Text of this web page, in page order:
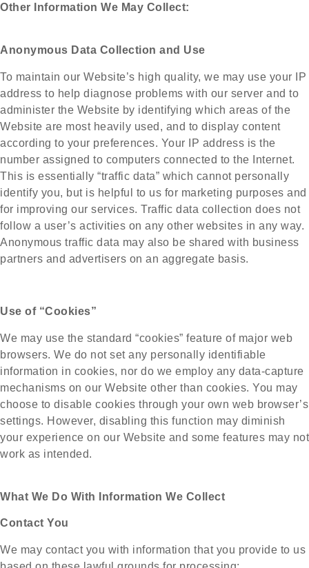
Other Information We May Collect:
Anonymous Data Collection and Use
To maintain our Website’s high quality, we may use your IP
address to help diagnose problems with our server and to
administer the Website by identifying which areas of the
Website are most heavily used, and to display content
according to your preferences. Your IP address is the
number assigned to computers connected to the Internet.
This is essentially “traffic data” which cannot personally
identify you, but is helpful to us for marketing purposes and
for improving our services. Traffic data collection does not
follow a user’s activities on any other websites in any way.
Anonymous traffic data may also be shared with business
partners and advertisers on an aggregate basis.
Use of “Cookies”
We may use the standard “cookies” feature of major web
browsers. We do not set any personally identifiable
information in cookies, nor do we employ any data-capture
mechanisms on our Website other than cookies. You may
choose to disable cookies through your own web browser’s
settings. However, disabling this function may diminish
your experience on our Website and some features may not
work as intended.
What We Do With Information We Collect
Contact You
We may contact you with information that you provide to us